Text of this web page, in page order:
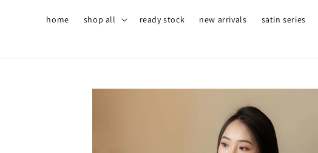
home shop all ready stock new arrivals satin series